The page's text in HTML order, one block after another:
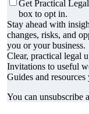
Get Practical
box to opt in.
Stay ahead with
changes, risks, and
you or your business.
Clear, practical legal
Invitations to useful
Guides and
You can unsubscribe